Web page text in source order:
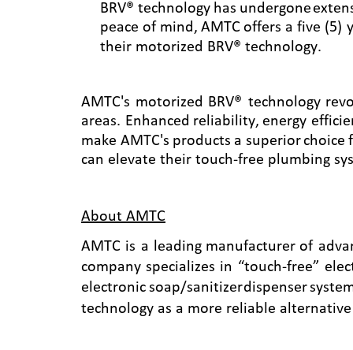
About AMTC
AMTC is a leading manufacturer of
company specializes in “touch-free”
electronic soap/sanitizerdispenser
technology as a more reliable
AMTC's motorized BRV® technology
areas. Enhanced reliability, energy
make AMTC's products a superiorchoice
can elevate their touch-free plumbing
BRV® technology has undergone
peace of mind, AMTC offers a five (5)
their motorized BRV® technology.